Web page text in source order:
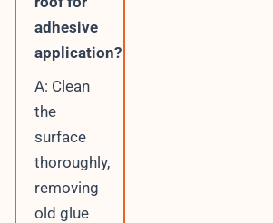
adhesive
application?
A: Clean
the
surface
thoroughly,
removing
old glue